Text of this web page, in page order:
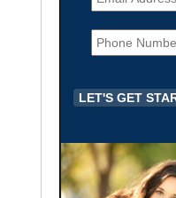
a
iP
h
o
e
*